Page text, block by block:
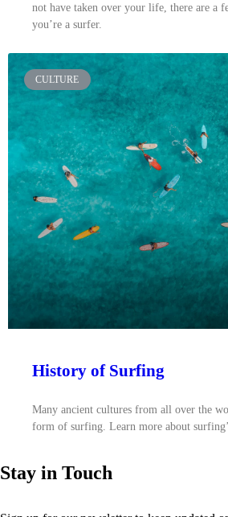
not have taken over your life, there are a
you’re a surfer.
CULTURE
History of Surfing
Many ancient cultures from all over the
form of surfing. Learn more about
Stay in Touch